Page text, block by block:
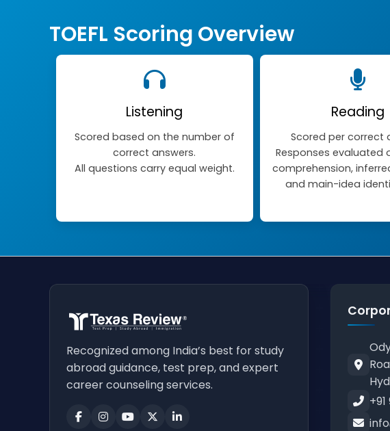
TOEFL Scoring Overview
Listening
Scored based on the number of
correct answers.
All questions carry equal weight.
Reading
Scored per correct
Responses evaluated
comprehension,
and main-idea
Recognized among India’s best for study
abroad guidance, test prep, and expert
career counseling services.